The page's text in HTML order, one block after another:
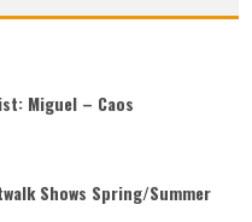
Miguel – Caos
Shows Spring/Summer